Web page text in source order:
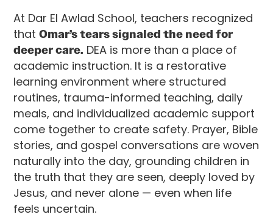
At Dar El Awlad School, teachers recognized
thatOmar’s tears signaled the need for
deeper care. DEA is more than a place of
academic instruction. It is a restorative
learning environment where structured
routines, trauma-informed teaching, daily
meals, and individualized academic support
come together to create safety. Prayer, Bible
stories, and gospel conversations are woven
naturally into the day, grounding children in
the truth that they are seen, deeply loved by
Jesus, and never alone — even when life
feels uncertain.